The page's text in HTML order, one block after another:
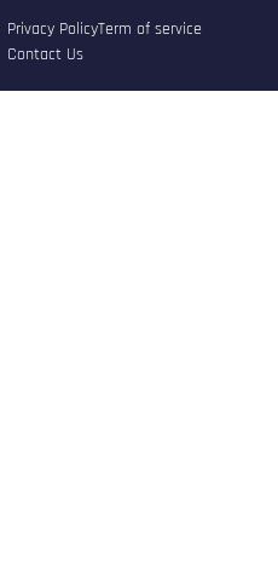
Privacy PolicyTerm of service
Contact Us